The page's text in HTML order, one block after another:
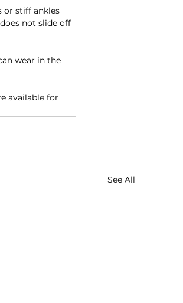
or stiff ankles
not slide off
wear in the
available for
See All